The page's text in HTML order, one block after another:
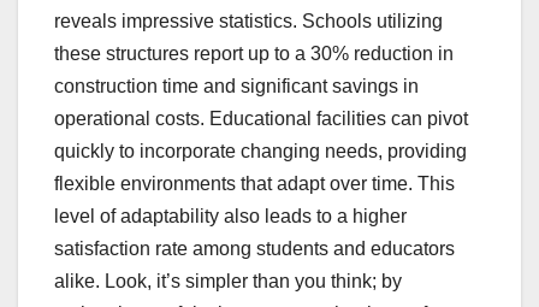
reveals impressive statistics. Schools utilizing
these structures report up to a 30% reduction in
construction time and significant savings in
operational costs. Educational facilities can pivot
quickly to incorporate changing needs, providing
flexible environments that adapt over time. This
level of adaptability also leads to a higher
satisfaction rate among students and educators
alike. Look, it’s simpler than you think; by